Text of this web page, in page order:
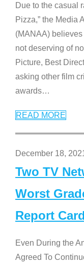
Due to the casual
Pizza,” the Media
(MANAA)
not deserving of
Picture, Best
asking other film
awards…
READ MORE
December 18,
Two TV
Worst
Report
Even During the
Agreed To